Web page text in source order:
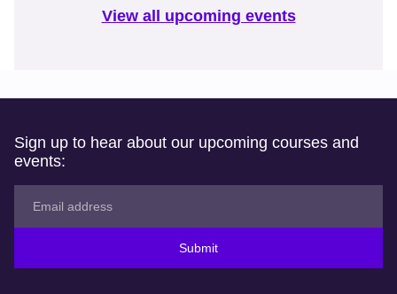
View all upcoming events
Sign up to hear about our upcoming courses and
events:
Submit